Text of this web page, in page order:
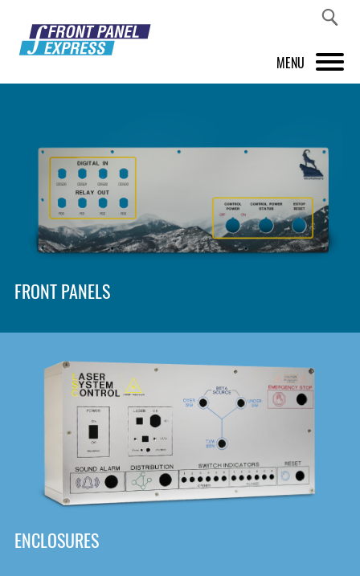
MENU
FRONT PANEL DESIGNER
INSPIRATION
PRICES & SERVICE
SHOP
DOWNLOAD
FRONT PANELS
ENCLOSURES